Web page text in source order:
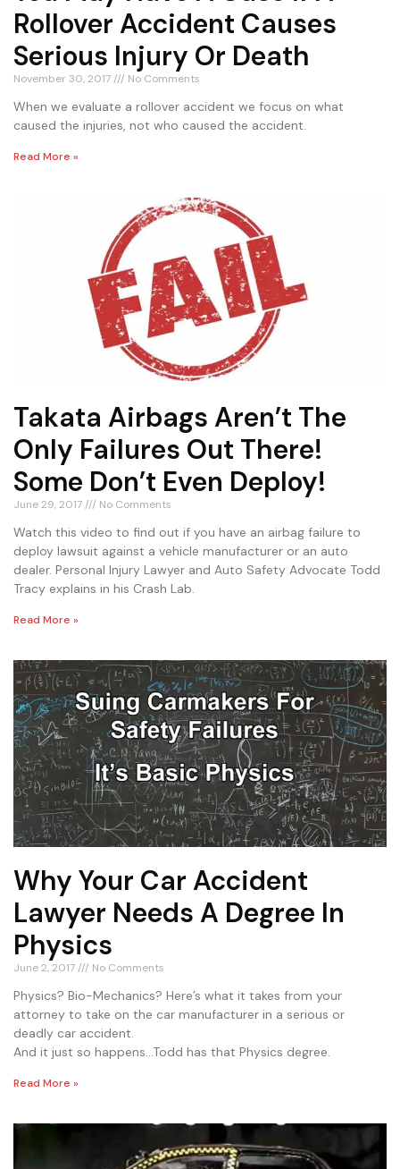
Rollover Accident Causes
Serious Injury Or Death
November 30, 2017 No Comments
When we evaluate a rollover accident we focus on what
caused the injuries, not who caused the accident.
Read More »
Takata Airbags Aren’t The
Only Failures Out There!
Some Don’t Even Deploy!
June 29, 2017 No Comments
Watch this video to find out if you have an airbag failure to
deploy lawsuit against a vehicle manufacturer or an auto
dealer. Personal Injury Lawyer and Auto Safety Advocate Todd
Tracy explains in his Crash Lab.
Read More »
Why Your Car Accident
Lawyer Needs A Degree In
Physics
June 2, 2017 No Comments
Physics? Bio-Mechanics? Here’s what it takes from your
attorney to take on the car manufacturer in a serious or
deadly car accident.
And it just so happens…Todd has that Physics degree.
Read More »